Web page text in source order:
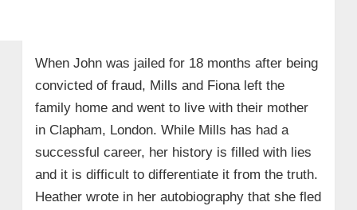
When John was jailed for 18 months after being
convicted of fraud, Mills and Fiona left the
family home and went to live with their mother
in Clapham, London. While Mills has had a
successful career, her history is filled with lies
and it is difficult to differentiate it from the truth.
Heather wrote in her autobiography that she fled